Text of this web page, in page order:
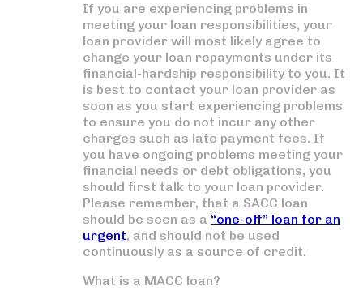
If you are experiencing problems in
meeting your loan responsibilities, your
loan provider will most likely agree to
change your loan repayments under its
financial-hardship responsibility to you. It
is best to contact your loan provider as
soon as you start experiencing problems
to ensure you do not incur any other
charges such as late payment fees. If
you have ongoing problems meeting your
financial needs or debt obligations, you
should first talk to your loan provider.
Please remember, that a SACC loan
should be seen as a “one-off” loan for an
urgent, and should not be used
continuously as a source of credit.
What is a MACC loan?